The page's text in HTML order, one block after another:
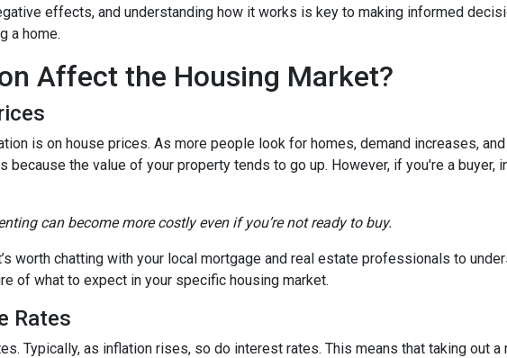
effects, and understanding how it works is key to making informed
a home.
Affect the Housing Market?
is on house prices. As more people look for homes, demand increases,
because the value of your property tends to go up. However, if you're a buyer,
can become more costly even if you’re not ready to buy.
worth chatting with your local mortgage and real estate professionals to
of what to expect in your specific housing market.
Rates
Typically, as inflation rises, so do interest rates. This means that taking out a